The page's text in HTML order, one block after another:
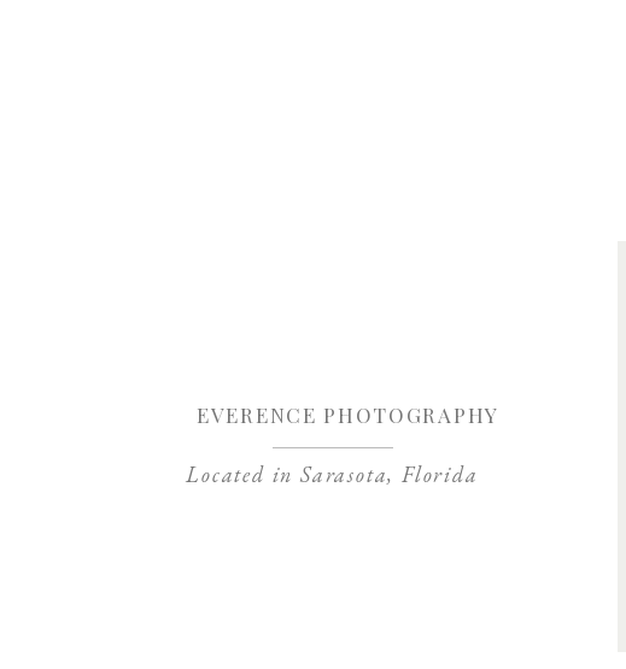
Save my
Located in Sarasota, Florida
EVERENCE PHOTOGRAPHY